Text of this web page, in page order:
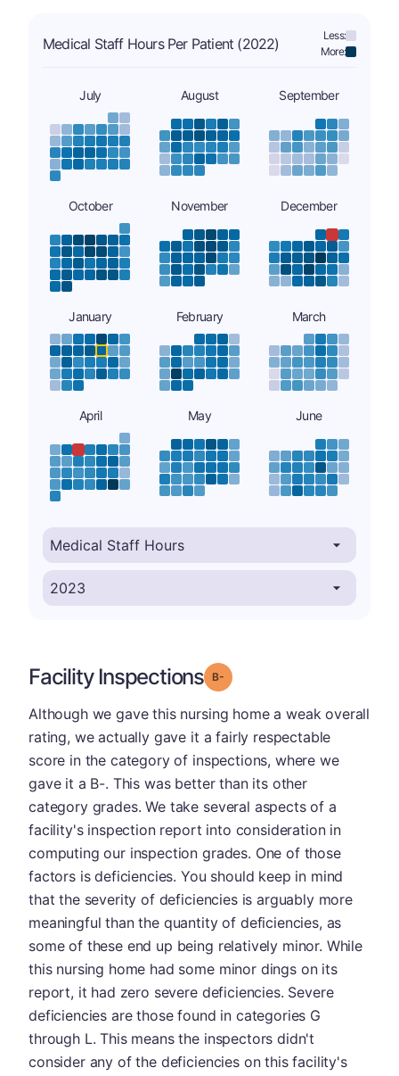
Medical Staff Hours Per Patient (2022)
Less:
More:
July August September
October November December
January February March
April May June
Facility Inspections Grade: B-
Although we gave this nursing home a weak overall
rating, we actually gave it a fairly respectable
score in the category of inspections, where we
gave it a B-. This was better than its other
category grades. We take several aspects of a
facility's inspection report into consideration in
computing our inspection grades. One of those
factors is deficiencies. You should keep in mind
that the severity of deficiencies is arguably more
meaningful than the quantity of deficiencies, as
some of these end up being relatively minor. While
this nursing home had some minor dings on its
report, it had zero severe deficiencies. Severe
deficiencies are those found in categories G
through L. This means the inspectors didn't
consider any of the deficiencies on this facility's